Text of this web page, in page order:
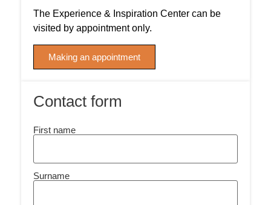
The Experience & Inspiration Center can be
visited by appointment only.
Making an appointment
Contact form
Your
First name
Surname